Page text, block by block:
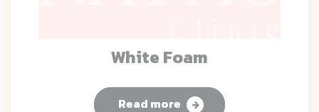
White Foam
Read more